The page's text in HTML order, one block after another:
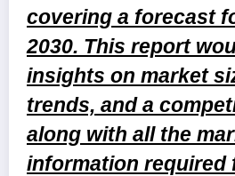
covering a forecast
2030. This report
insights on market
trends, and a
along with all the
information required